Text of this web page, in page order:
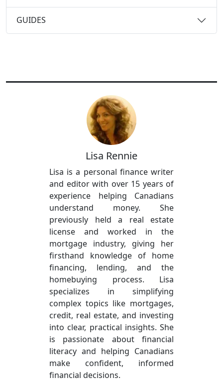
GUIDES
Lisa Rennie
Lisa is a personal finance writer
and editor with over 15 years of
experience helping Canadians
understand money. She
previously held a real estate
license and worked in the
mortgage industry, giving her
firsthand knowledge of home
financing, lending, and the
homebuying process. Lisa
specializes in simplifying
complex topics like mortgages,
credit, real estate, and investing
into clear, practical insights. She
is passionate about financial
literacy and helping Canadians
make confident, informed
financial decisions.